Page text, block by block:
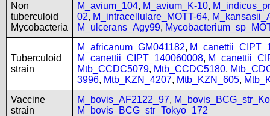
Non
tuberculoid
Mycobacteria
M_avium_104, M_avium_K-10,
02, M_intracellulare_MOTT-64,
M_ulcerans_Agy99,
Tuberculoid
strain
M_africanum_GM041182,
M_canettii_CIPT_140060008,
Mtb_CCDC5079, Mtb_CCDC5180,
3996, Mtb_KZN_4207, Mtb_KZN_605,
Vaccine
strain
M_bovis_AF2122_97,
M_bovis_BCG_str_Tokyo_172